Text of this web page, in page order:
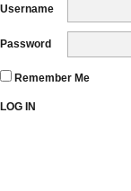
Username
Password
Remember Me